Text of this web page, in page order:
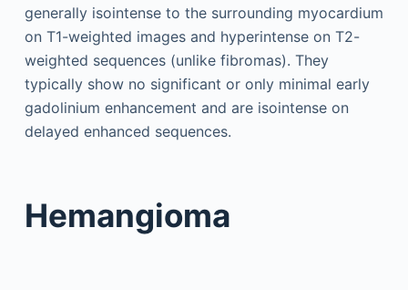
generally isointense to the surrounding myocardium
on T1-weighted images and hyperintense on T2-
weighted sequences (unlike fibromas). They
typically show no significant or only minimal early
gadolinium enhancement and are isointense on
delayed enhanced sequences.
Hemangioma